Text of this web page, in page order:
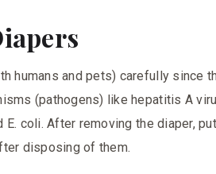
humans and pets) carefully since
(pathogens) like hepatitis A
E. coli. After removing the diaper,
disposing of them.